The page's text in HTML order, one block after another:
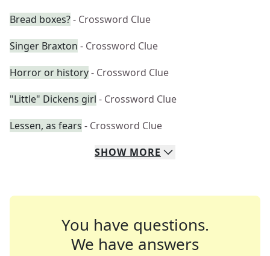
Bread boxes?- Crossword Clue
Singer Braxton - Crossword Clue
Horror or history- Crossword Clue
"Little" Dickens girl - Crossword Clue
Lessen, as fears - Crossword Clue
SHOW MORE
You have questions.
We have answers